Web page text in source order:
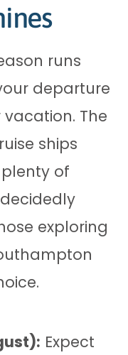
runs
departure
The
ships
of
exploring
Expect